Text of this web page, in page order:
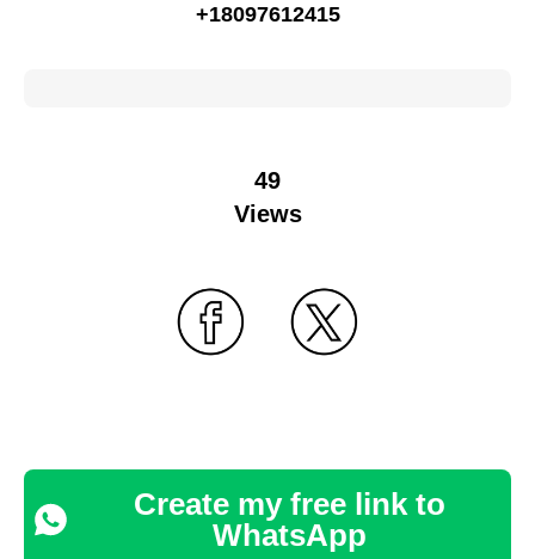
+18097612415
49
Views
Create my free link to
WhatsApp